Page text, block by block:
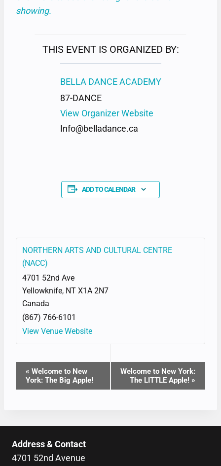
showing.
THIS EVENT IS ORGANIZED BY:
BELLA DANCE ACADEMY
87-DANCE
View Organizer Website
Info@belladance.ca
ADD TO CALENDAR
NORTHERN ARTS AND CULTURAL CENTRE
(NACC)
4701 52nd Ave
Yellowknife, NT X1A 2N7
Canada
(867) 766-6101
View Venue Website
EVENT
NAVIGATION
« Welcome to New
York: The Big Apple!
Welcome to New York:
The LITTLE Apple! »
Address & Contact
4701 52nd Avenue